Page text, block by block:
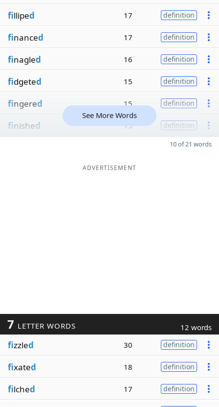
filliped 17 definition
financed 17 definition
finagled 16 definition
fidgeted 15 definition
fingered 15 definition
finished 15 definition
See More Words
10 of 21 words
ADVERTISEMENT
7 LETTER WORDS 12 words
fizzled 30 definition
fixated 18 definition
filched 17 definition